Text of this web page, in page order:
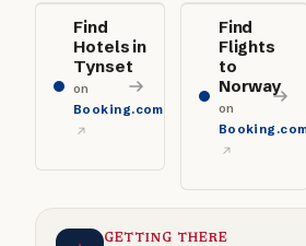
Find
Hotels in
Tynset
on
Booking.com
Find
Flights
to
Norway
on
GETTING THERE